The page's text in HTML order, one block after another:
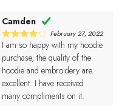
Camden
Rated 4
out of 5
February 27, 2022
I am so happy with my hoodie
purchase, the quality of the
hoodie and embroidery are
excellent. I have received
many compliments on it.